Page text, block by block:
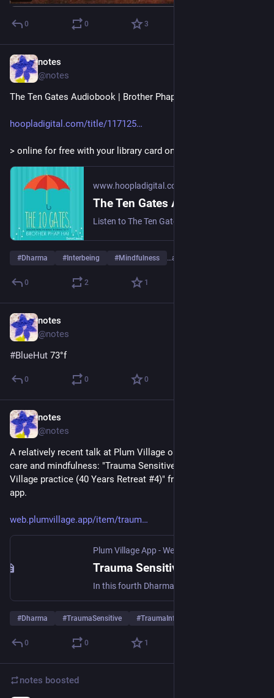
0 0 3
notes
@notes
The Ten Gates Audiobook | Brother Phap Hai
hoopladigital.com/title/117125
> online for free with your library card on Hoopla.
www.hoopladigital.com
#Dharma # Interbeing #Mindfulness …and 6 more
0 2 1
notes
@notes
#BlueHut 73°f
0 0 0
notes
@notes
A relatively recent talk at Plum Village on trauma informed
care and mindfulness: "Trauma Sensitive Mindfulness & Plum
Village practice (40 Years Retreat #4)" from the Plum Village
app.
web.plumvillage.app/item/traum
#Dharma #TraumaSensitive #TraumaInformed
0 0 1
notes boosted